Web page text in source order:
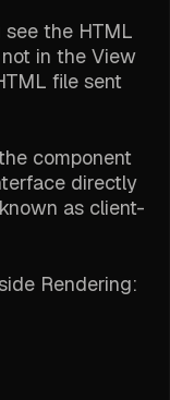
the HTML
in the View
file sent
component
directly
as client-
Rendering: